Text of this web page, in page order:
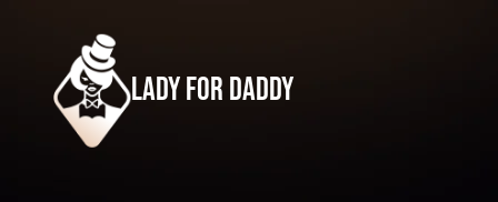
lady for daddy